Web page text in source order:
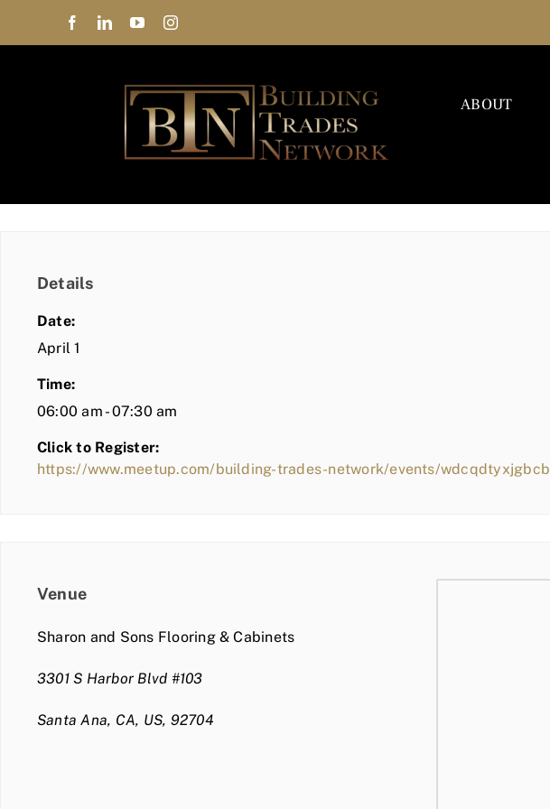
ABOUT
Details
Date:
April 1
Time:
06:00 am - 07:30 am
Click to Register:
https://www.meetup.com/building-trades-network/events/wdcqdtyxjgbcb
Venue
Sharon and Sons Flooring & Cabinets
3301 S Harbor Blvd #103
Santa Ana, CA, US, 92704